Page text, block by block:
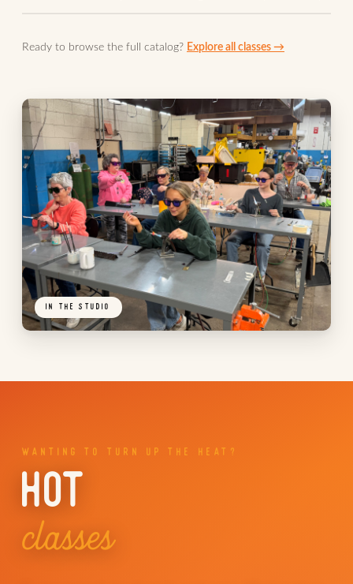
Ready to browse the full catalog? Explore all classes →
IN THE STUDIO
WANTING TO TURN UP THE HEAT?
HOT
classes